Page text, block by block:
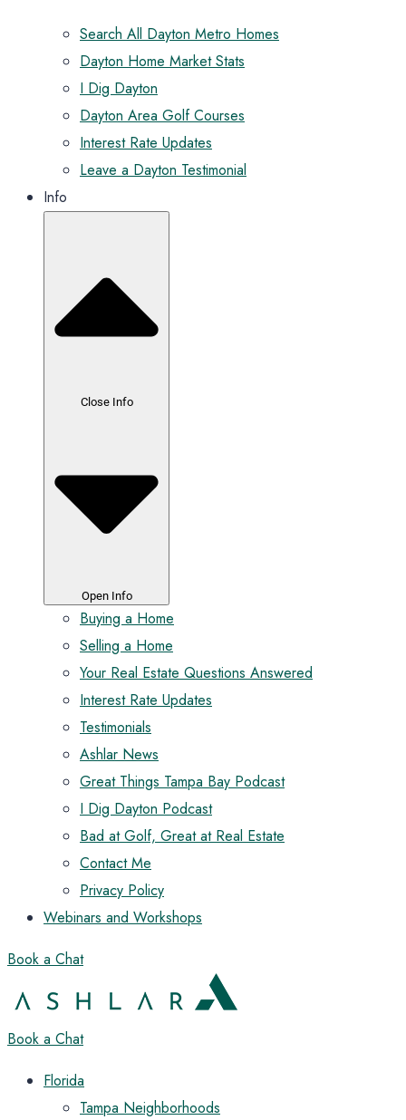
Search All Dayton Metro Homes
Dayton Home Market Stats
I Dig Dayton
Dayton Area Golf Courses
Interest Rate Updates
Leave a Dayton Testimonial
Info
Close Info
Open Info
Buying a Home
Selling a Home
Your Real Estate Questions Answered
Interest Rate Updates
Testimonials
Ashlar News
Great Things Tampa Bay Podcast
I Dig Dayton Podcast
Bad at Golf, Great at Real Estate
Contact Me
Privacy Policy
Webinars and Workshops
Book a Chat
Book a Chat
Florida
Tampa Neighborhoods